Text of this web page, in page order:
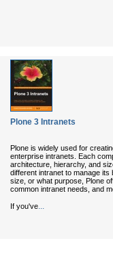
Plone 3 Intranets
Plone is widely used for
enterprise intranets. Each
architecture, hierarchy, and
different intranet to manage
size, or what purpose, Plone
common intranet needs, and
If you've